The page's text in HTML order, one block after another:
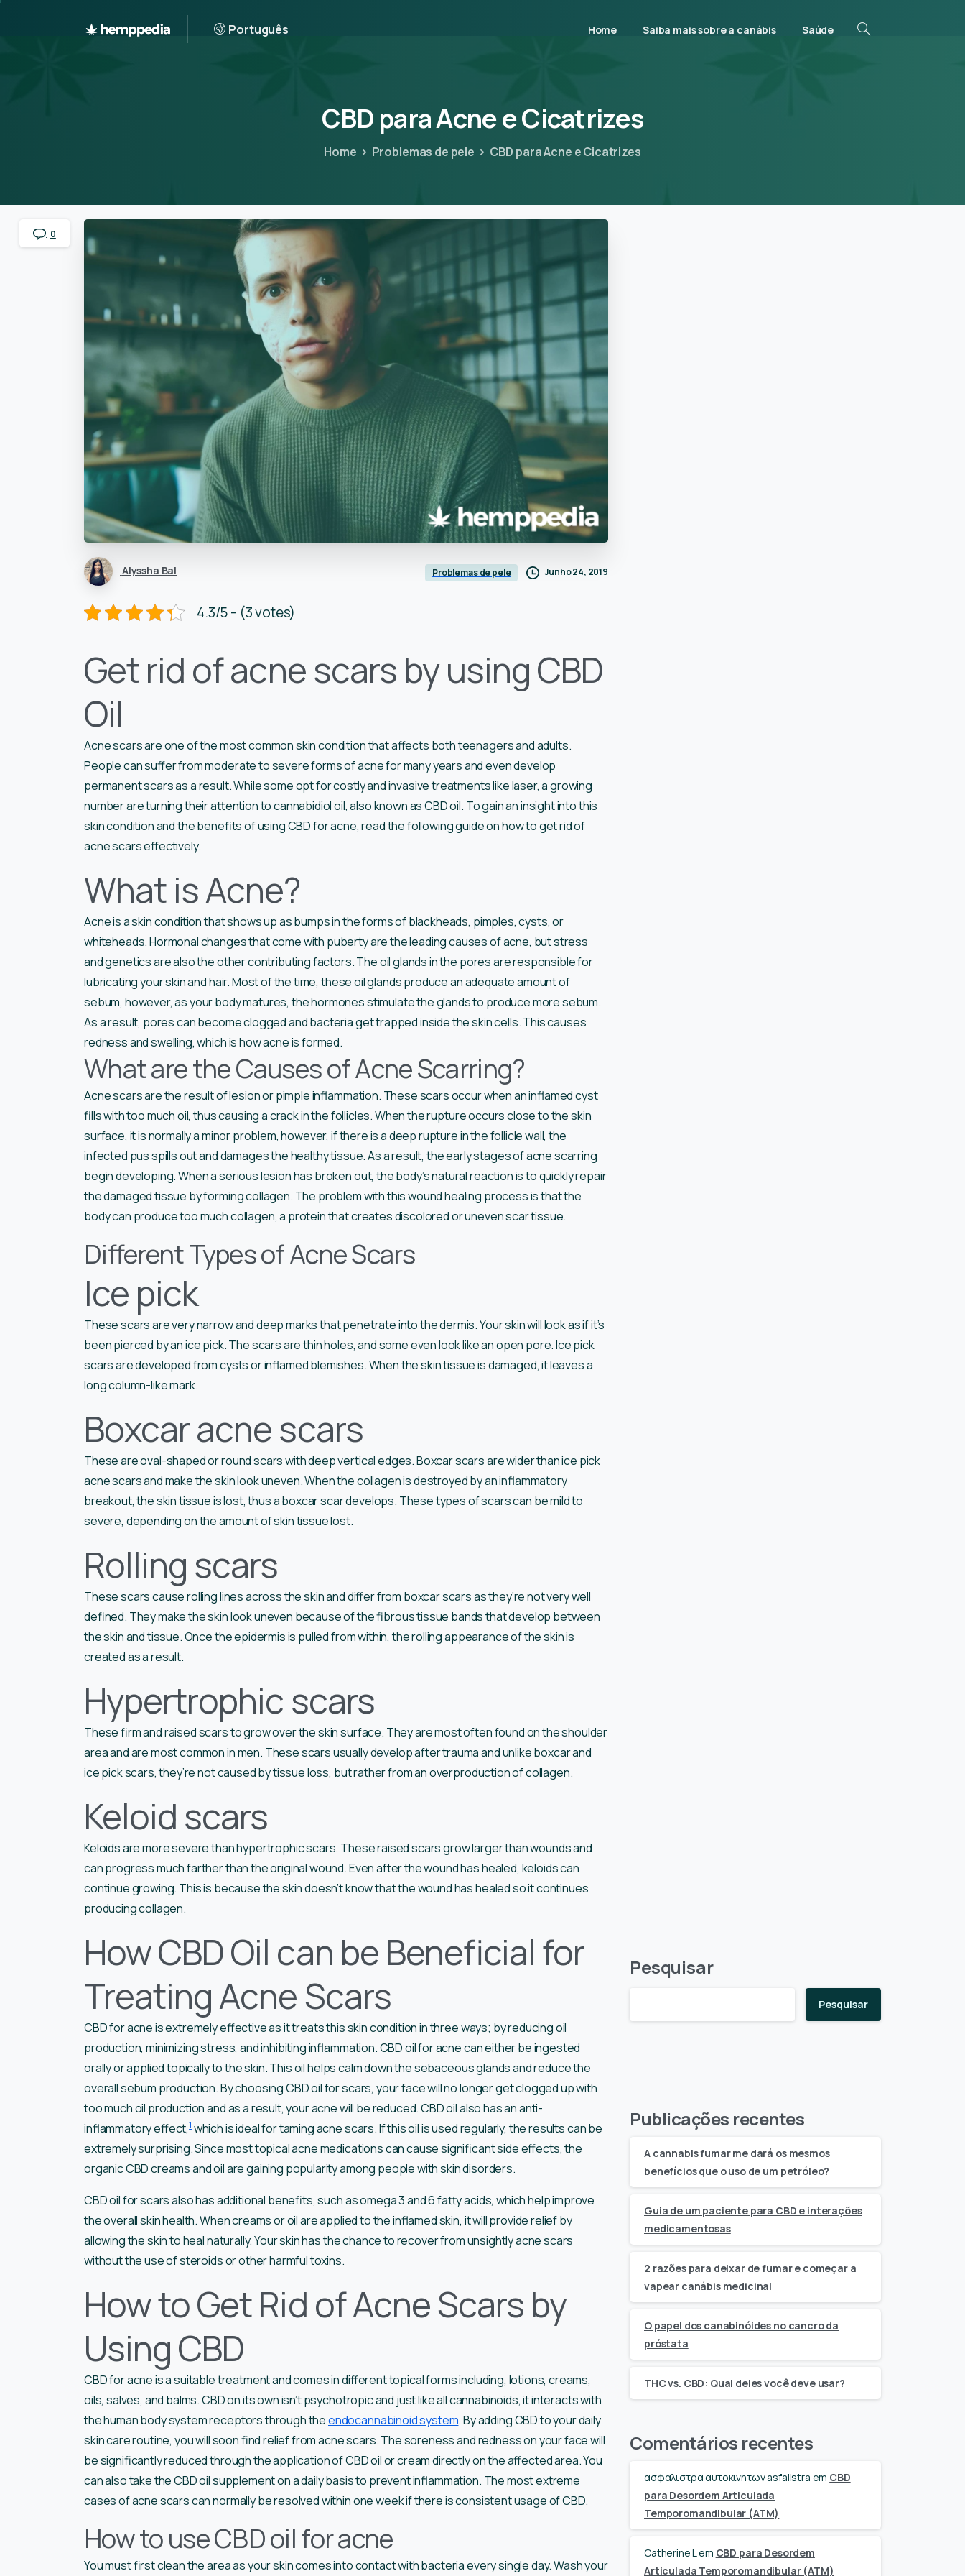
Português Home Saiba mais sobre a canábis Saúde
CBD paraAcneeCicatrizes
Home Problemas de pele CBD para Acne e Cicatrizes
Alyssha Bal Problemas de pele Junho 24, 2019
4.3/5 - (3 votes)
Get rid of acne scars by using CBD
Oil
Acne scars are one of the most common skin condition that affects both teenagers and adults.
People can suffer from moderate to severe forms of acne for many years and even develop
permanent scars as a result. While some opt for costly and invasive treatments like laser, a growing
number are turning their attention to cannabidiol oil, also known as CBD oil. To gain an insight into this
skin condition and the benefits of using CBD for acne, read the following guide on how to get rid of
acne scars effectively.
What is Acne?
Acne is a skin condition that shows up as bumps in the forms of blackheads, pimples, cysts, or
whiteheads. Hormonal changes that come with puberty are the leading causes of acne, but stress
and genetics are also the other contributing factors. The oil glands in the pores are responsible for
lubricating your skin and hair. Most of the time, these oil glands produce an adequate amount of
sebum, however, as your body matures, the hormones stimulate the glands to produce more sebum.
As a result, pores can become clogged and bacteria get trapped inside the skin cells. This causes
redness and swelling, which is how acne is formed.
What are the Causes of Acne Scarring?
Acne scars are the result of lesion or pimple inflammation. These scars occur when an inflamed cyst
fills with too much oil, thus causing a crack in the follicles. When the rupture occurs close to the skin
surface, it is normally a minor problem, however, if there is a deep rupture in the follicle wall, the
infected pus spills out and damages the healthy tissue. As a result, the early stages of acne scarring
begin developing. When a serious lesion has broken out, the body’s natural reaction is to quickly repair
the damaged tissue by forming collagen. The problem with this wound healing process is that the
body can produce too much collagen, a protein that creates discolored or uneven scar tissue.
Different Types of Acne Scars
Ice pick
These scars are very narrow and deep marks that penetrate into the dermis. Your skin will look as if it’s
been pierced by an ice pick. The scars are thin holes, and some even look like an open pore. Ice pick
scars are developed from cysts or inflamed blemishes. When the skin tissue is damaged, it leaves a
long column-like mark.
Boxcar acne scars
These are oval-shaped or round scars with deep vertical edges. Boxcar scars are wider than ice pick
acne scars and make the skin look uneven. When the collagen is destroyed by an inflammatory
breakout, the skin tissue is lost, thus a boxcar scar develops. These types of scars can be mild to
severe, depending on the amount of skin tissue lost.
Rolling scars
These scars cause rolling lines across the skin and differ from boxcar scars as they’re not very well
defined. They make the skin look uneven because of the fibrous tissue bands that develop between
the skin and tissue. Once the epidermis is pulled from within, the rolling appearance of the skin is
created as a result.
Hypertrophic scars
These firm and raised scars to grow over the skin surface. They are most often found on the shoulder
area and are most common in men. These scars usually develop after trauma and unlike boxcar and
ice pick scars, they’re not caused by tissue loss, but rather from an overproduction of collagen.
Keloid scars
Keloids are more severe than hypertrophic scars. These raised scars grow larger than wounds and
can progress much farther than the original wound. Even after the wound has healed, keloids can
continue growing. This is because the skin doesn’t know that the wound has healed so it continues
producing collagen.
How CBD Oil can be Beneficial for
Treating Acne Scars
CBD for acne is extremely effective as it treats this skin condition in three ways; by reducing oil
production, minimizing stress, and inhibiting inflammation. CBD oil for acne can either be ingested
orally or applied topically to the skin. This oil helps calm down the sebaceous glands and reduce the
overall sebum production. By choosing CBD oil for scars, your face will no longer get clogged up with
too much oil production and as a result, your acne will be reduced. CBD oil also has an anti-
inflammatory effect,1which is ideal for taming acne scars. If this oil is used regularly, the results can be
extremely surprising. Since most topical acne medications can cause significant side effects, the
organic CBD creams and oil are gaining popularity among people with skin disorders.
CBD oil for scars also has additional benefits, such as omega 3 and 6 fatty acids, which help improve
the overall skin health. When creams or oil are applied to the inflamed skin, it will provide relief by
allowing the skin to heal naturally. Your skin has the chance to recover from unsightly acne scars
without the use of steroids or other harmful toxins.
How to Get Rid of Acne Scars by
Using CBD
CBD for acne is a suitable treatment and comes in different topical forms including, lotions, creams,
oils, salves, and balms. CBD on its own isn’t psychotropic and just like all cannabinoids, it interacts with
the human body system receptors through theendocannabinoid system. By adding CBD to your daily
skin care routine, you will soon find relief from acne scars. The soreness and redness on your face will
be significantly reduced through the application of CBD oil or cream directly on the affected area. You
can also take the CBD oil supplement on a daily basis to prevent inflammation. The most extreme
cases of acne scars can normally be resolved within one week if there is consistent usage of CBD.
How to use CBD oil for acne
You must first clean the area as your skin comes into contact with bacteria every single day. Wash your
0
Pesquisar
Pesquisar
Publicações recentes
A cannabis fumar me dará os mesmos
benefícios que o uso de um petróleo?
Guia de um paciente para CBD e interações
medicamentosas
2 razões para deixar de fumar e começar a
vapear canábis medicinal
O papel dos canabinóides no cancro da
próstata
THC vs. CBD: Qual deles você deve usar?
Comentários recentes
ασφαλιστρα αυτοκινητων asfalistra em CBD
para Desordem Articulada
Temporomandibular (ATM)
Catherine Lem CBD para Desordem
Articulada Temporomandibular (ATM)